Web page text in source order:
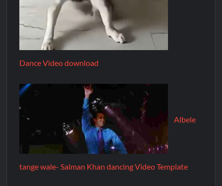
Dance Video download
Albele
tange wale- Salman Khan dancing Video Template